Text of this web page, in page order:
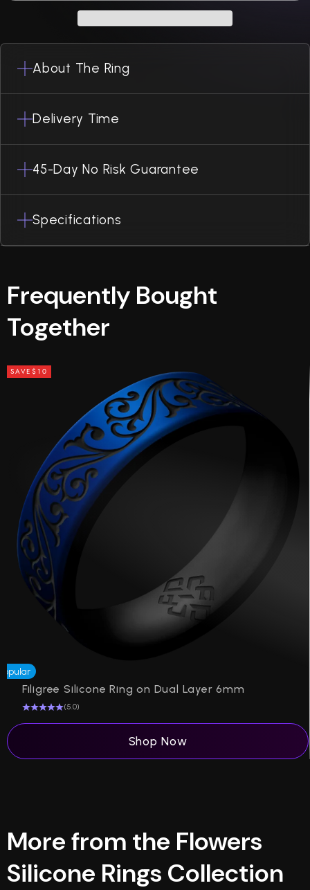
About The Ring
Delivery Time
45-Day No Risk Guarantee
Specifications
Frequently Bought
Together
SAVE$10
Filigree Silicone Ring on Dual Layer 6mm
(5.0)
Shop Now
More from the Flowers
Silicone Rings Collection